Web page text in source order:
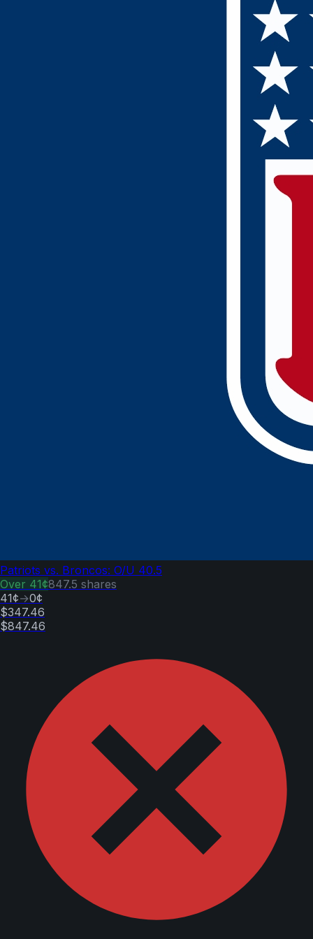
Patriots vs. Broncos: O/U 40.5
Over 41¢847.5 shares
41¢→0¢
$347.46
$847.46